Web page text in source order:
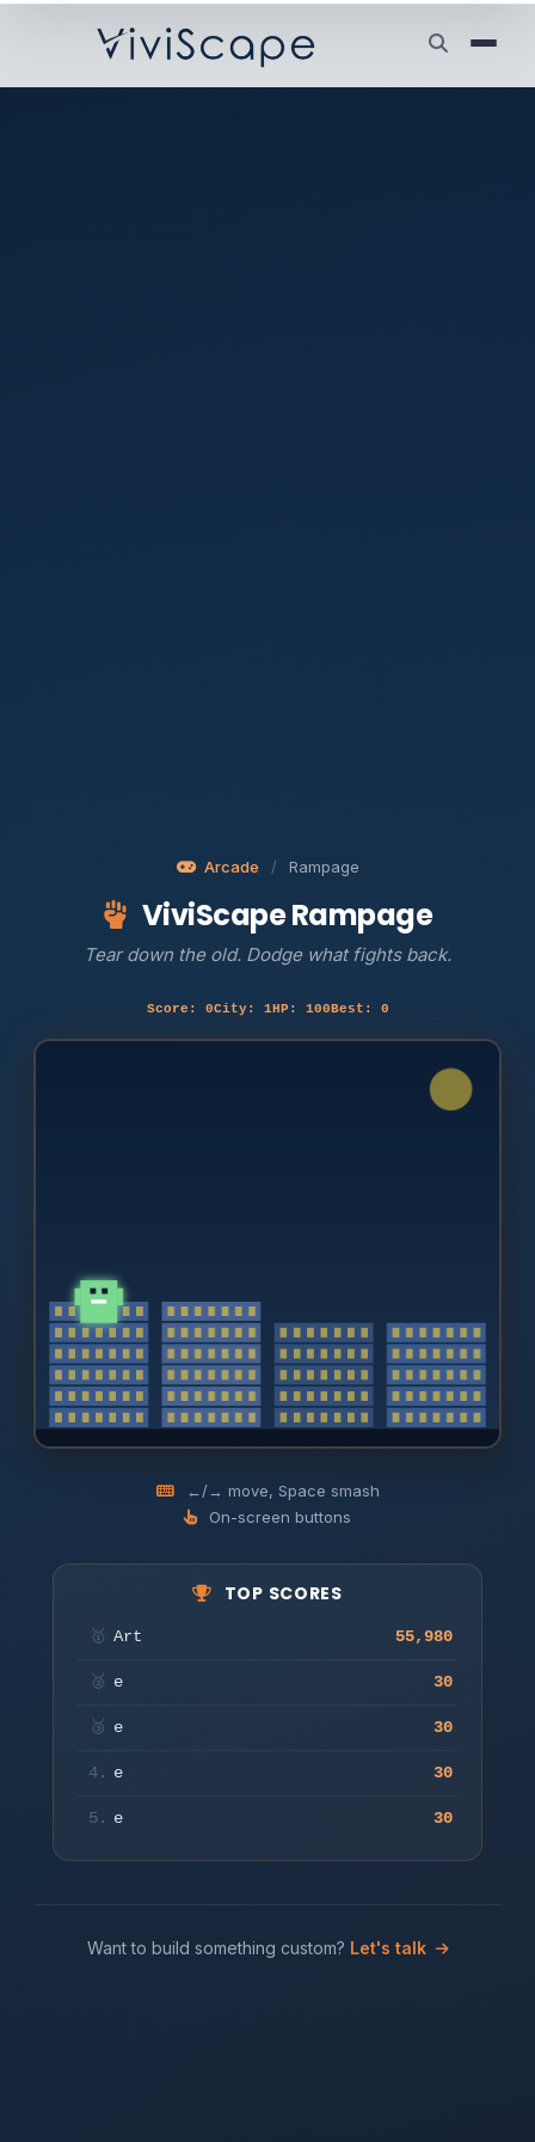
Arcade / Rampage
ViviScape Rampage
Tear down the old. Dodge what fights back.
Score: 0City: 1HP: 100Best: 0
Smash every building. Dodge the choppers. Tap to
←/→ move, Space smash
On-screen buttons
TOP SCORES
🥇 Art 55,980
🥈 e 30
🥉 e 30
4. e 30
5. e 30
Want to build something custom? Let's talk